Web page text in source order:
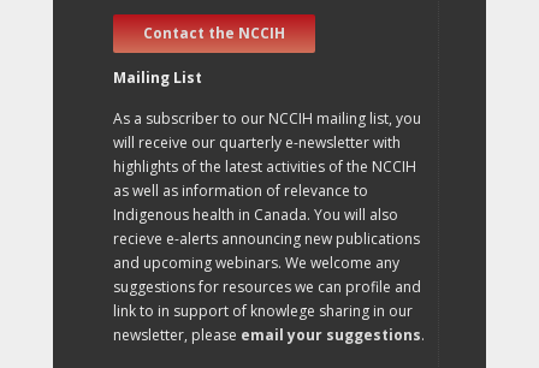
Contact the NCCIH
Mailing List
As a subscriber to our NCCIH mailing list, you
will receive our quarterly e-newsletter with
highlights of the latest activities of the NCCIH
as well as information of relevance to
Indigenous health in Canada. You will also
recieve e-alerts announcing new publications
and upcoming webinars. We welcome any
suggestions for resources we can profile and
link to in support of knowlege sharing in our
newsletter, please email your suggestions.